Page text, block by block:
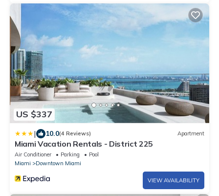
US $337
| 10.0(4 Reviews) Apartment
Miami Vacation Rentals - District 225
Air Conditioner Parking
Pool
Miami
Downtown Miami
VIEW AVAILABILITY